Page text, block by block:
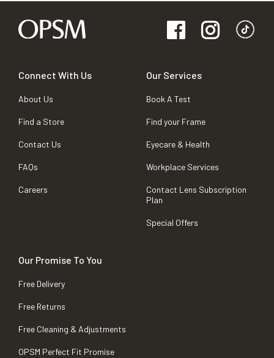
Connect With Us
About Us
Find a Store
Contact Us
FAQs
Careers
Our Services
Book A Test
Find your Frame
Eyecare & Health
Workplace Services
Contact Lens Subscription
Plan
Special Offers
Our Promise To You
Free Delivery
Free Returns
Free Cleaning & Adjustments
OPSM Perfect Fit Promise